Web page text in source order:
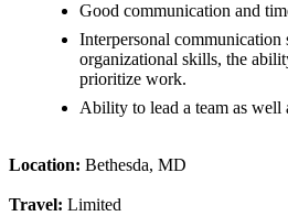
Good communication and
Interpersonal
organizational skills, the
prioritize work.
Ability to lead a team as well
Location: Bethesda, MD
Travel: Limited